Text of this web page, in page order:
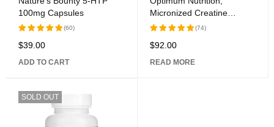
100mg Capsules
Rated
of 5
(60)
$39.00
ADD TO CART
Micronized Creatine
Capsules, 2.5 g, 200
Rated
of 5
(74)
$92.00
READ MORE
SOLD OUT